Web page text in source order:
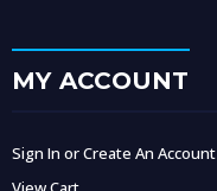
MY ACCOUNT
Sign In or Create An Account